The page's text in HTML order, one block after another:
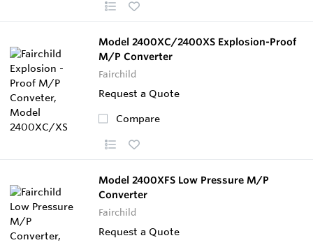
Model 2400XC/2400XS Explosion-Proof
M/P Converter
Fairchild
Request a Quote
Compare
Model 2400XFS Low Pressure M/P
Converter
Fairchild
Request a Quote